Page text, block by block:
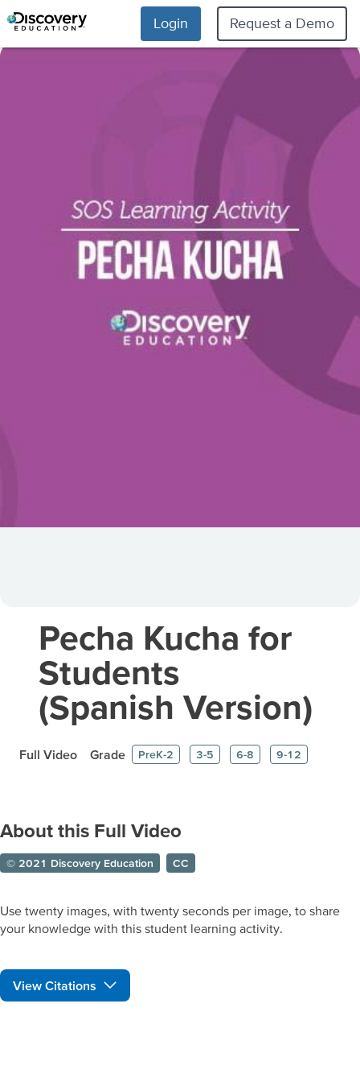
Login Request a Demo
Pecha Kucha for
Students
(Spanish Version)
Full Video Grade PreK-2 3-5 6-8 9-12
About this Full Video
© 2021 Discovery Education CC
Use twenty images, with twenty seconds per image, to share
your knowledge with this student learning activity.
View Citations